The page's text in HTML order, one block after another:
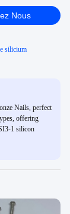
Nous
silicium
Nails, perfect
offering
1 silicon